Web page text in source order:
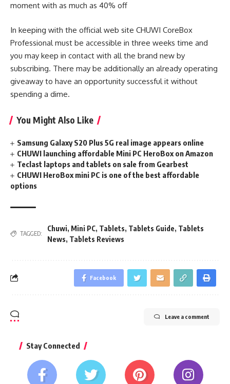
moment with as much as 40% off
In keeping with the official web site CHUWI CoreBox
Professional must be accessible in three weeks time and
you may keep in contact with all the brand new by
subscribing. There may be additionally an already operating
giveaway to have an opportunity successful it without
spending a dime.
You Might Also Like
Samsung Galaxy S20 Plus 5G real image appears online
CHUWI launching affordable Mini PC HeroBox on Amazon
Teclast laptops and tablets on sale from Gearbest
CHUWI HeroBox mini PC is one of the best affordable
options
TAGGED:
Chuwi, Mini PC, Tablets, Tablets Guide, Tablets
News, Tablets Reviews
Facebook
Leave a comment
Stay Connected